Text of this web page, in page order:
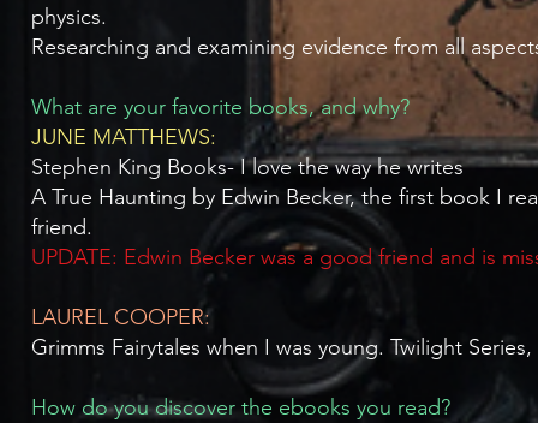
physics.
Researching and examining evidence from all
What are your favorite books, and why?
JUNE MATTHEWS:
Stephen King Books- I love the way he writes
A True Haunting by Edwin Becker, the first book I
friend.
UPDATE: Edwin Becker was a good friend and is
LAUREL COOPER:
Grimms Fairytales when I was young. Twilight
How do you discover the ebooks you read?